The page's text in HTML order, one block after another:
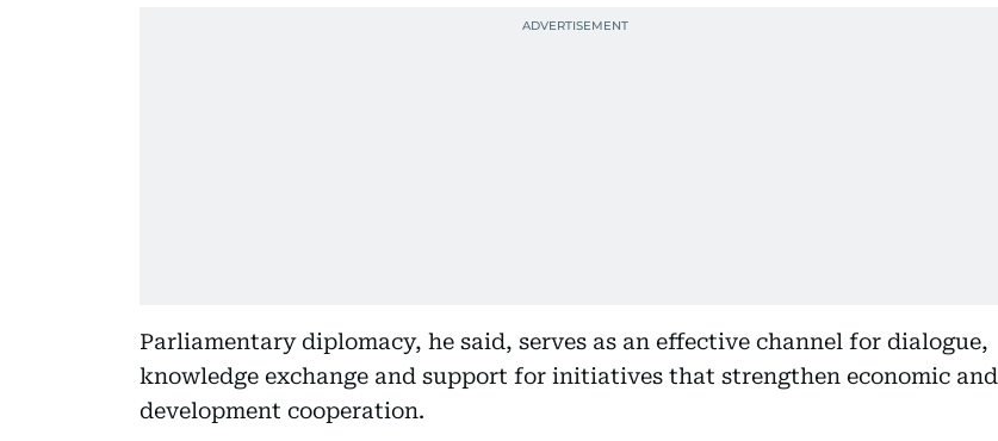
Parliamentary diplomacy, he said, serves as an effective channel for dialogue,
knowledge exchange and support for initiatives that strengthen economic and
development cooperation.